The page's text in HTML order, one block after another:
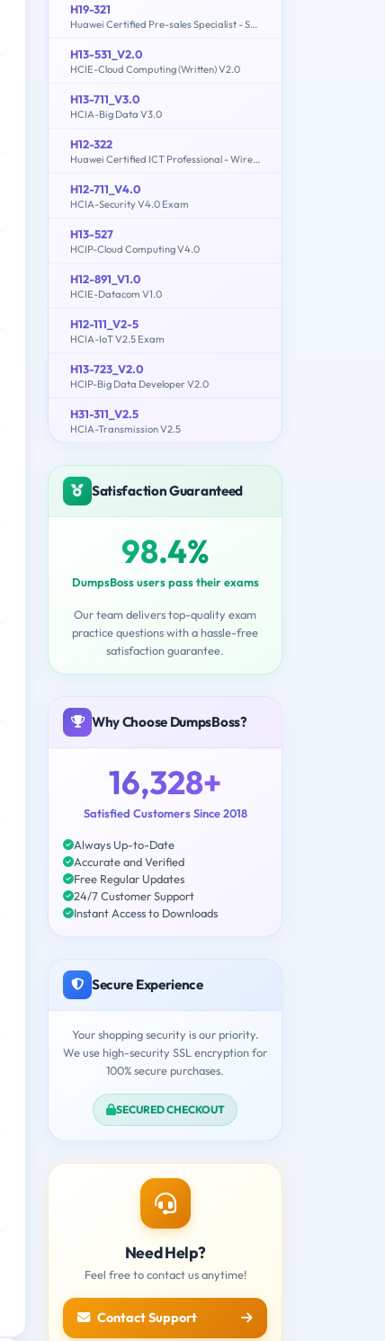
H19-321
Huawei Certified Pre-sales Specialist - Service Solution
H13-531_V2.0
HCIE-Cloud Computing (Written) V2.0
H13-711_V3.0
HCIA-Big Data V3.0
H12-322
Huawei Certified ICT Professional - Wireless Local Area Network- Planning and Optimizing Enterprise WLAN
H12-711_V4.0
HCIA-Security V4.0 Exam
H13-527
HCIP-Cloud Computing V4.0
H12-891_V1.0
HCIE-Datacom V1.0
H12-111_V2-5
HCIA-IoT V2.5 Exam
H13-723_V2.0
HCIP-Big Data Developer V2.0
H31-311_V2.5
HCIA-Transmission V2.5
Satisfaction Guaranteed
98.4%
DumpsBoss users pass their exams
Our team delivers top-quality exam
practice questions with a hassle-free
satisfaction guarantee.
Why Choose DumpsBoss?
16,328+
Satisfied Customers Since 2018
Always Up-to-Date
Accurate and Verified
Free Regular Updates
24/7 Customer Support
Instant Access to Downloads
Secure Experience
Your shopping security is our priority.
We use high-security SSL encryption for
100% secure purchases.
SECURED CHECKOUT
Need Help?
Feel free to contact us anytime!
Contact Support